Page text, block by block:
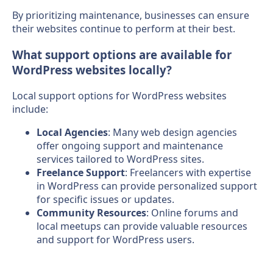
By prioritizing maintenance, businesses can ensure
their websites continue to perform at their best.
What support options are available for
WordPress websites locally?
Local support options for WordPress websites
include:
Local Agencies: Many web design agencies
offer ongoing support and maintenance
services tailored to WordPress sites.
Freelance Support: Freelancers with expertise
in WordPress can provide personalized support
for specific issues or updates.
Community Resources: Online forums and
local meetups can provide valuable resources
and support for WordPress users.